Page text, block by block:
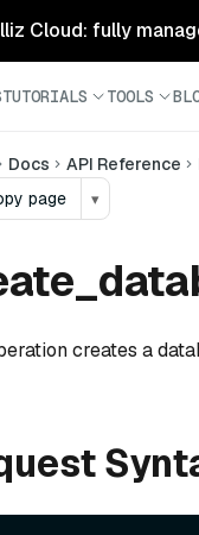
Cloud: fully
TUTORIALS TOOLS
Docs API Reference
page
▾
creates a